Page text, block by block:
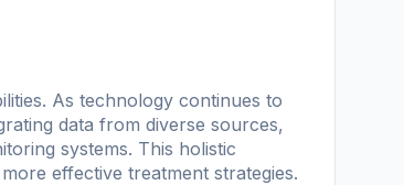
As technology continues to
data from diverse sources,
systems. This holistic
effective treatment strategies.